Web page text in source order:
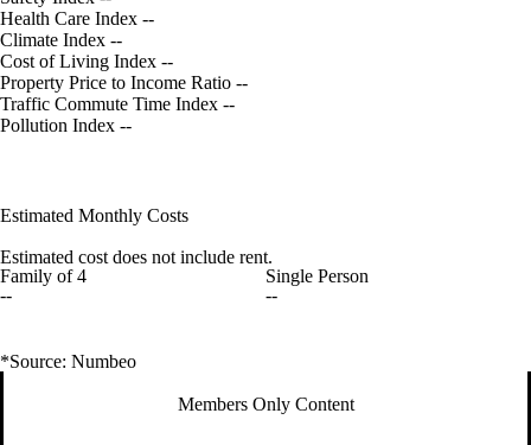
Health Care Index --
Climate Index --
Cost of Living Index --
Property Price to Income Ratio --
Traffic Commute Time Index --
Pollution Index --
Estimated Monthly Costs
Estimated cost does not include rent.
Family of 4
--
Single Person
--
*Source: Numbeo
Members Only Content